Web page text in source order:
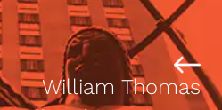
William Thomas